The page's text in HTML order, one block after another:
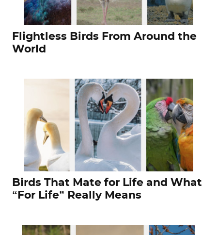
Flightless Birds From Around the
World
Birds That Mate for Life and What
“For Life” Really Means